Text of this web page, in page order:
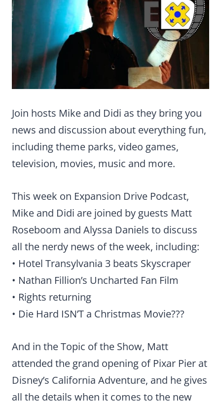
Join hosts Mike and Didi as they bring you
news and discussion about everything fun,
including theme parks, video games,
television, movies, music and more.
This week on Expansion Drive Podcast,
Mike and Didi are joined by guests Matt
Roseboom and Alyssa Daniels to discuss
all the nerdy news of the week, including:
• Hotel Transylvania 3 beats Skyscraper
• Nathan Fillion’s Uncharted Fan Film
• Rights returning
• Die Hard ISN’T a Christmas Movie???
And in the Topic of the Show, Matt
attended the grand opening of Pixar Pier at
Disney’s California Adventure, and he gives
all the details when it comes to the new